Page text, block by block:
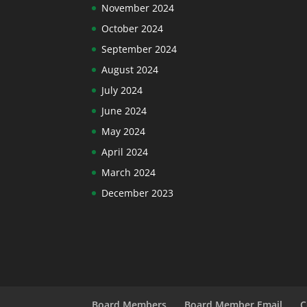
November 2024
October 2024
September 2024
August 2024
July 2024
June 2024
May 2024
April 2024
March 2024
December 2023